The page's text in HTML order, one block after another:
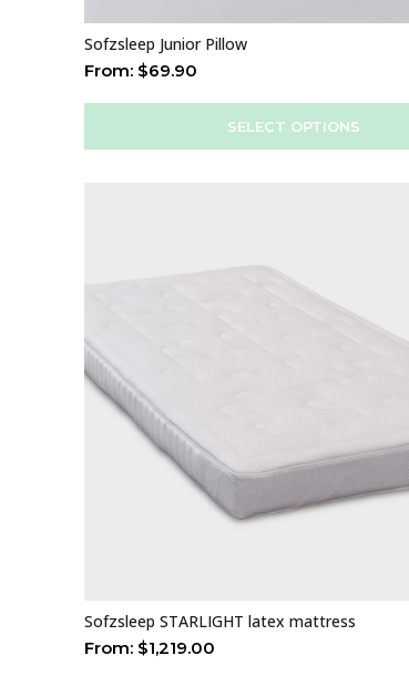
Sofzsleep Junior Pillow
From: $69.90
SELECT OPTIONS
Sofzsleep STARLIGHT latex mattress
From: $1,219.00